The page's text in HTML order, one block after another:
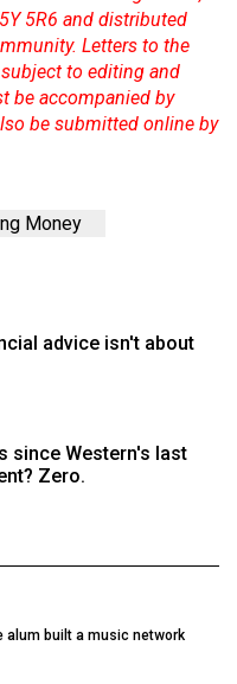
5R6 and distributed
Letters to the
to editing and
be accompanied by
be submitted online by
Money
advice isn't about
since Western's last
Zero.
alum built a music network